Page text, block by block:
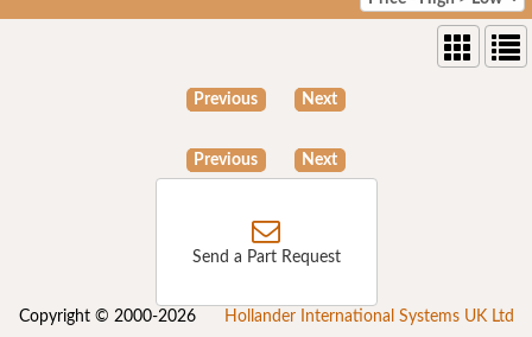
Previous Next
Previous Next
Send a Part Request
Copyright © 2000-2026 Hollander International Systems UK Ltd